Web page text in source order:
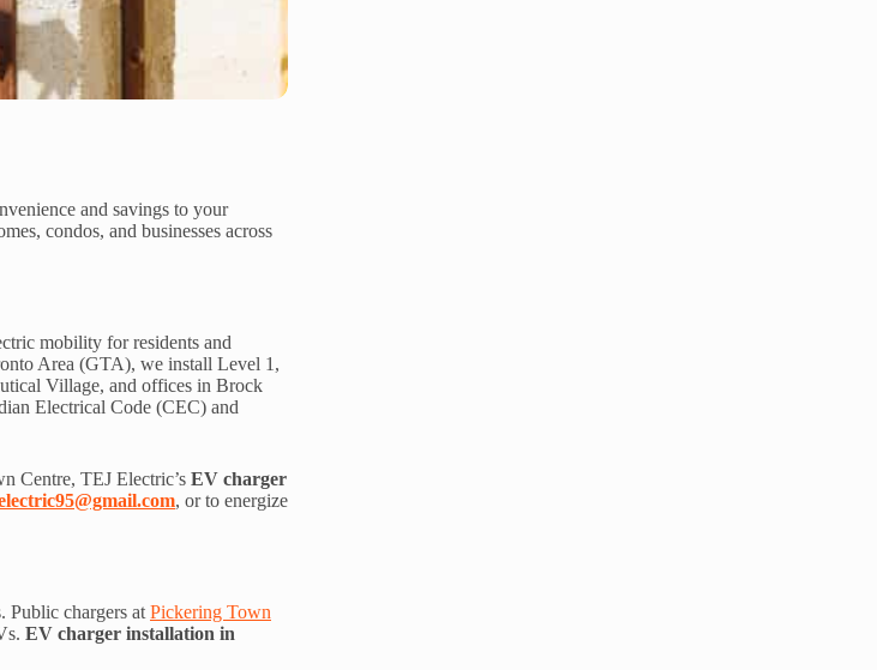
and savings to your
condos, and businesses across
mobility for residents and
Area (GTA), we install Level 1,
Village, and offices in Brock
Electrical Code (CEC) and
Centre, TEJ Electric’s EV charger
, or to energize
Public chargers at Pickering Town
EV charger installation in